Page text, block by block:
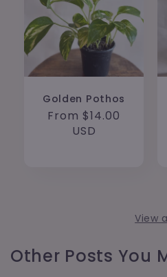
Golden Pothos
Regular
From $14.00
USD
View
Other Posts You